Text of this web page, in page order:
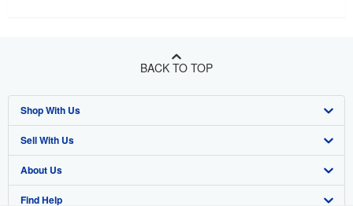
BACK TO TOP
Shop With Us
Advanced Search
Browse Collections
My Account
Sell With Us
Start Selling
Join Our Affiliate Program
About Us
About AbeBooks
Find Help